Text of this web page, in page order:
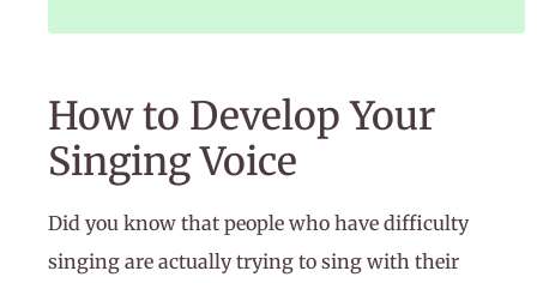
How to Develop Your
Singing Voice
Did you know that people who have difficulty
singing are actually trying to sing with their